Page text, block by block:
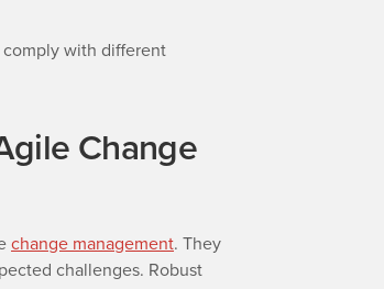
with different
Change
change management. They
challenges. Robust